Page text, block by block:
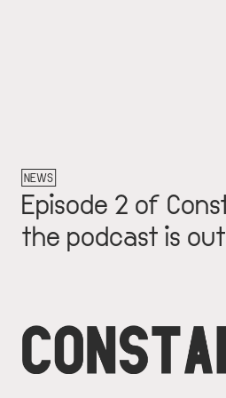
NEWS
Episode 2 of
the podcast is